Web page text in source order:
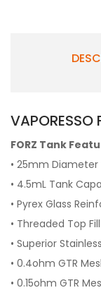
VAPORESSO
FORZ Tank
• 25mm Diameter
• 4.5mL Tank
• Pyrex Glass
• Threaded Top
• Superior
• 0.4ohm GTR
• 0.15ohm GTR